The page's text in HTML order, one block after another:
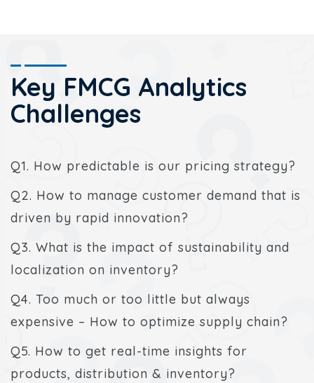
Key FMCG Analytics
Challenges
Q1. How predictable is our pricing strategy?
Q2. How to manage customer demand that is
driven by rapid innovation?
Q3. What is the impact of sustainability and
localization on inventory?
Q4. Too much or too little but always
expensive – How to optimize supply chain?
Q5. How to get real-time insights for
products, distribution & inventory?